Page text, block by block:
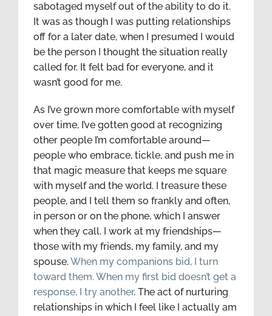
sabotaged myself out of the ability to do it.
It was as though I was putting relationships
off for a later date, when I presumed I would
be the person I thought the situation really
called for. It felt bad for everyone, and it
wasn’t good for me.
As I’ve grown more comfortable with myself
over time, I’ve gotten good at recognizing
other people I’m comfortable around—
people who embrace, tickle, and push me in
that magic measure that keeps me square
with myself and the world. I treasure these
people, and I tell them so frankly and often,
in person or on the phone, which I answer
when they call. I work at my friendships—
those with my friends, my family, and my
spouse.When my companions bid, I turn
toward them. When my first bid doesn’t get a
response, I try another. The act of nurturing
relationships in which I feel like I actually am